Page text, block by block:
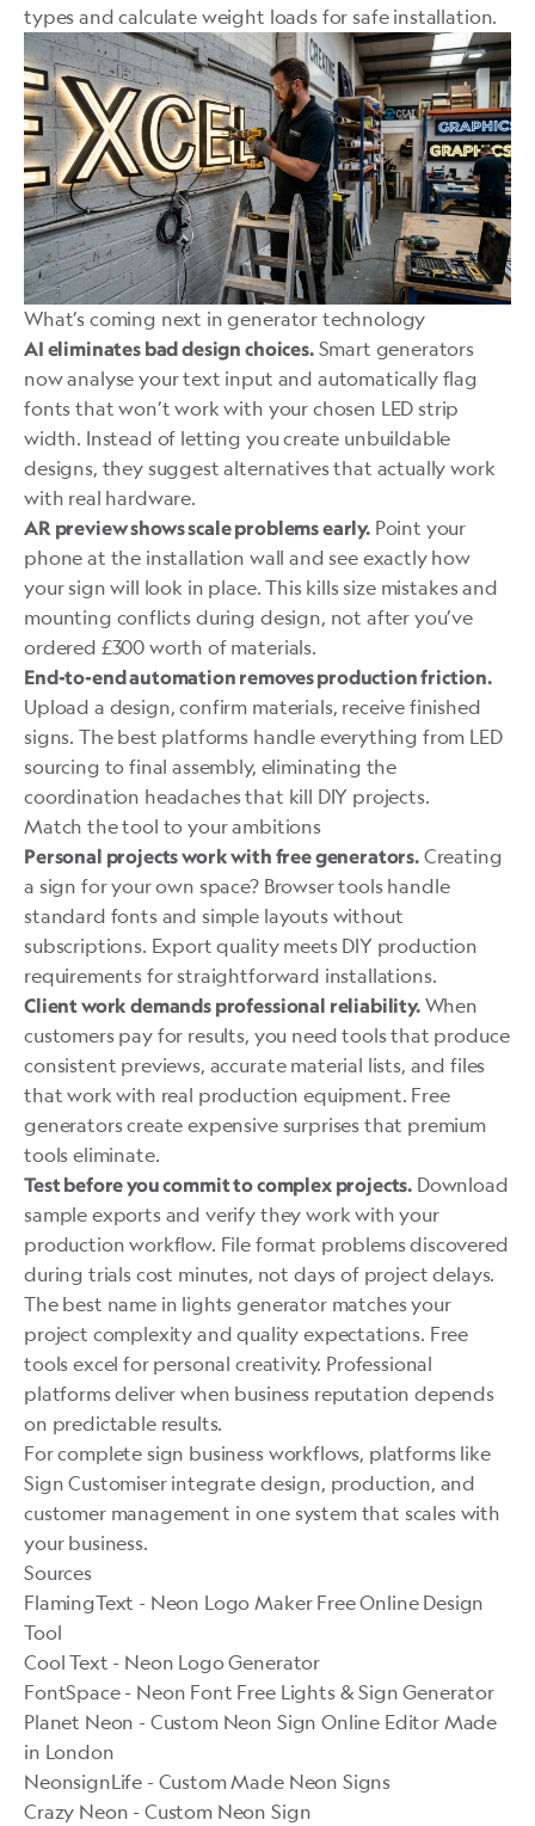
types and calculate weight loads for safe installation.
What’s coming next in generator technology
AI eliminates bad design choices.Smart generators
now analyse your text input and automatically flag
fonts that won’t work with your chosen LED strip
width. Instead of letting you create unbuildable
designs, they suggest alternatives that actually work
with real hardware.
AR preview shows scale problems early.Point your
phone at the installation wall and see exactly how
your sign will look in place. This kills size mistakes and
mounting conflicts during design, not after you’ve
ordered £300 worth of materials.
End-to-end automation removes production friction.
Upload a design, confirm materials, receive finished
signs. The best platforms handle everything from LED
sourcing to final assembly, eliminating the
coordination headaches that kill DIY projects.
Match the tool to your ambitions
Personal projects work with free generators.Creating
a sign for your own space? Browser tools handle
standard fonts and simple layouts without
subscriptions. Export quality meets DIY production
requirements for straightforward installations.
Client work demands professional reliability.When
customers pay for results, you need tools that produce
consistent previews, accurate material lists, and files
that work with real production equipment. Free
generators create expensive surprises that premium
tools eliminate.
Test before you commit to complex projects. Download
sample exports and verify they work with your
production workflow. File format problems discovered
during trials cost minutes, not days of project delays.
The best name in lights generator matches your
project complexity and quality expectations. Free
tools excel for personal creativity. Professional
platforms deliver when business reputation depends
on predictable results.
For complete sign business workflows, platforms like
Sign Customiserintegrate design, production, and
customer management in one system that scales with
your business.
Sources
FlamingText - Neon Logo Maker Free Online Design
Tool
Cool Text - Neon Logo Generator
FontSpace - Neon Font Free Lights & Sign Generator
Planet Neon - Custom Neon Sign Online Editor Made
in London
NeonsignLife - Custom Made Neon Signs
Crazy Neon - Custom Neon Sign